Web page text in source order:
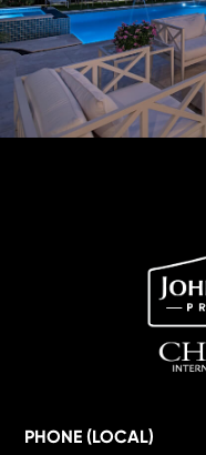
PHONE (LOCAL)